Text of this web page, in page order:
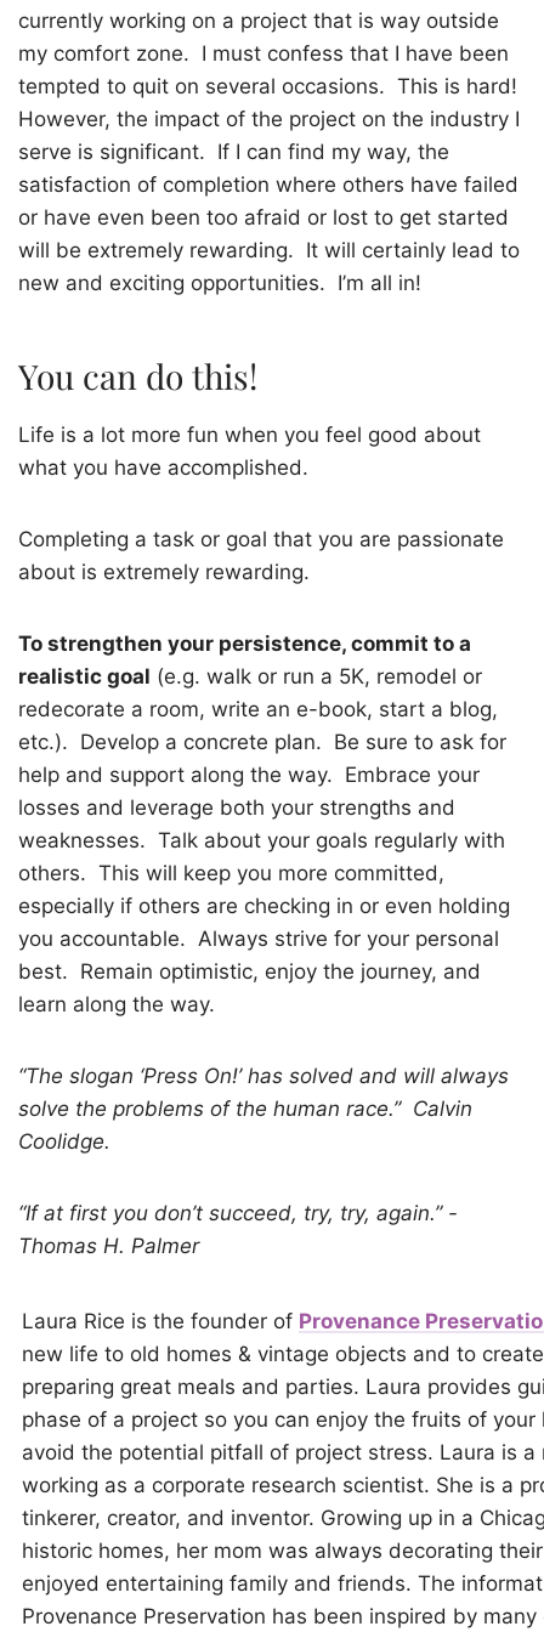
currently working on a project that is way outside
my comfort zone. I must confess that I have been
tempted to quit on several occasions. This is hard!
However, the impact of the project on the industry I
serve is significant. If I can find my way, the
satisfaction of completion where others have failed
or have even been too afraid or lost to get started
will be extremely rewarding. It will certainly lead to
new and exciting opportunities. I’m all in!
You can do this!
Life is a lot more fun when you feel good about
what you have accomplished.
Completing a task or goal that you are passionate
about is extremely rewarding.
To strengthen your persistence, commit to a
realistic goal (e.g. walk or run a 5K, remodel or
redecorate a room, write an e-book, start a blog,
etc.). Develop a concrete plan. Be sure to ask for
help and support along the way. Embrace your
losses and leverage both your strengths and
weaknesses. Talk about your goals regularly with
others. This will keep you more committed,
especially if others are checking in or even holding
you accountable. Always strive for your personal
best. Remain optimistic, enjoy the journey, and
learn along the way.
“The slogan ‘Press On!’ has solved and will always
solve the problems of the human race.” Calvin
Coolidge.
“If at first you don’t succeed, try, try, again.” -
Thomas H. Palmer
Laura Rice is the founder of Provenance
new life to old homes & vintage objects and to
preparing great meals and parties. Laura provides
phase of a project so you can enjoy the fruits of
avoid the potential pitfall of project stress. Laura is
working as a corporate research scientist. She is a
tinkerer, creator, and inventor. Growing up in a
historic homes, her mom was always decorating
enjoyed entertaining family and friends. The
Provenance Preservation has been inspired by